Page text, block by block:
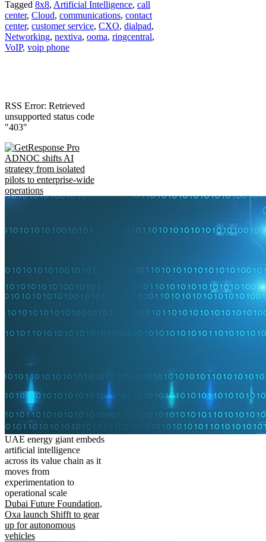
Tagged 8x8, Artificial Intelligence, call
center, Cloud, communications, contact
center, customer service, CXO, dialpad,
Networking, nextiva, ooma, ringcentral,
VoIP, voip phone
RSS Error: Retrieved
unsupported status code
"403"
ADNOC shifts AI
strategy from isolated
pilots to enterprise-wide
operations
UAE energy giant embeds
artificial intelligence
across its value chain as it
moves from
experimentation to
operational scale
Dubai Future Foundation,
Oxa launch Shifft to gear
up for autonomous
vehicles